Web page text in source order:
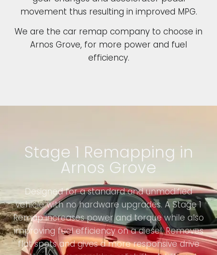
movement thus resulting in improved MPG.
We are the car remap company to choose in
Arnos Grove, for more power and fuel
efficiency.
Stage 1 Remapping in
Arnos Grove
Designed for a standard and unmodified
vehicle with no hardware upgrades. A Stage 1
Remap increases power and torque while also
improving fuel efficiency on a diesel. Removes
flat spots and gives a more responsive drive